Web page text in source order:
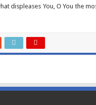
displeases You, O You the